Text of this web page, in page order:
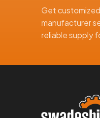
Get
manufacturer
reliable supply